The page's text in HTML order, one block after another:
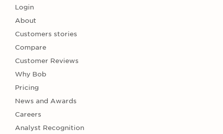
Login
About
Customers stories
Compare
Customer Reviews
Why Bob
Pricing
News and Awards
Careers
Analyst Recognition